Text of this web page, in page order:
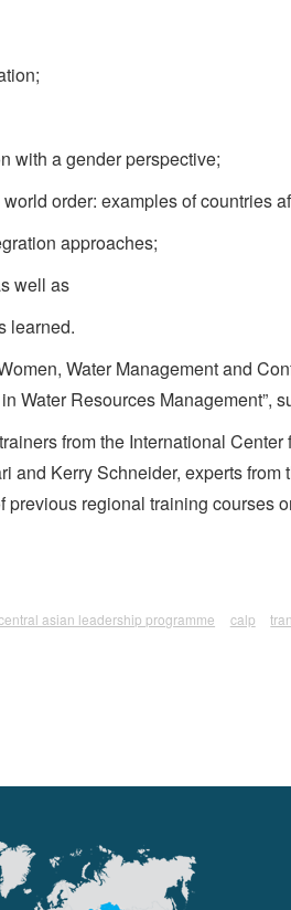
with a gender perspective;
order: examples of countries
approaches;
well as
learned.
Water Management and
Water Resources Management”,
from the International
and Kerry Schneider, experts
regional training courses
asian leadership programme calp